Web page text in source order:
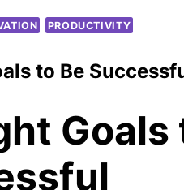
PRODUCTIVITY
to Be
Goals